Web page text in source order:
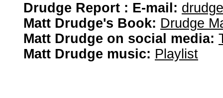
Drudge Report : E-mail:
Matt Drudge's Book: Drudge
Matt Drudge on social media:
Matt Drudge music: Playlist